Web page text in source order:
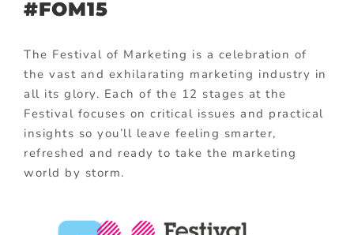
#FOM15
The Festival of Marketing is a celebration of
the vast and exhilarating marketing industry in
all its glory. Each of the 12 stages at the
Festival focuses on critical issues and practical
insights so you’ll leave feeling smarter,
refreshed and ready to take the marketing
world by storm.